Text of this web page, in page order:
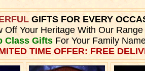
GIFTS FOR EVERY
Off Your Heritage With Our Range
Class GiftsFor Your Family
TIME OFFER: FREE